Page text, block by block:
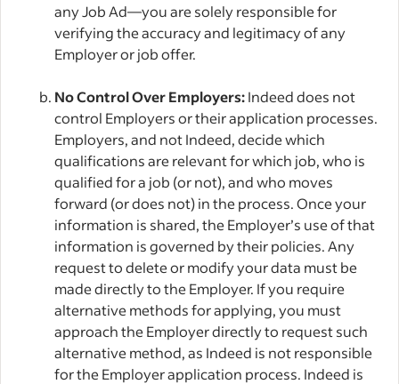
any Job Ad—you are solely responsible for
verifying the accuracy and legitimacy of any
Employer or job offer.
No Control Over Employers:Indeed does not
control Employers or their application processes.
Employers, and not Indeed, decide which
qualifications are relevant for which job, who is
qualified for a job (or not), and who moves
forward (or does not) in the process. Once your
information is shared, the Employer’s use of that
information is governed by their policies. Any
request to delete or modify your data must be
made directly to the Employer. If you require
alternative methods for applying, you must
approach the Employer directly to request such
alternative method, as Indeed is not responsible
for the Employer application process. Indeed is